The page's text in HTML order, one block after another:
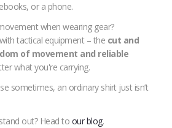
or a phone.
when wearing gear?
tactical equipment – the cut and
of movement and reliable
what you're carrying.
sometimes, an ordinary shirt just isn’t
out? Head to our blog.